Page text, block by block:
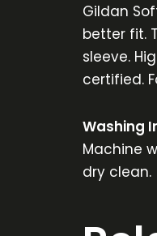
Gildan
better fit.
sleeve.
certified.
Washing
Machine
dry clean.